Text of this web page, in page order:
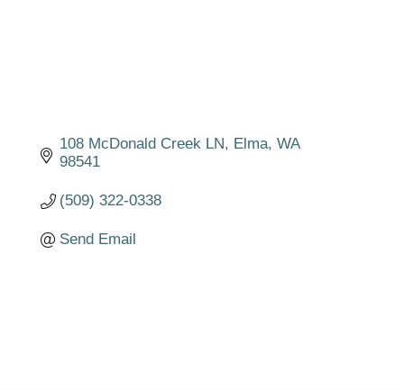
108 McDonald Creek LN Elma WA
98541
(509) 322-0338
Send Email